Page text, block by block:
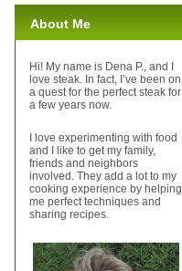
About Me
Hi! My name is Dena P., and I
love steak. In fact, I’ve been on
a quest for the perfect steak for
a few years now.
I love experimenting with food
and I like to get my family,
friends and neighbors
involved. They add a lot to my
cooking experience by helping
me perfect techniques and
sharing recipes.